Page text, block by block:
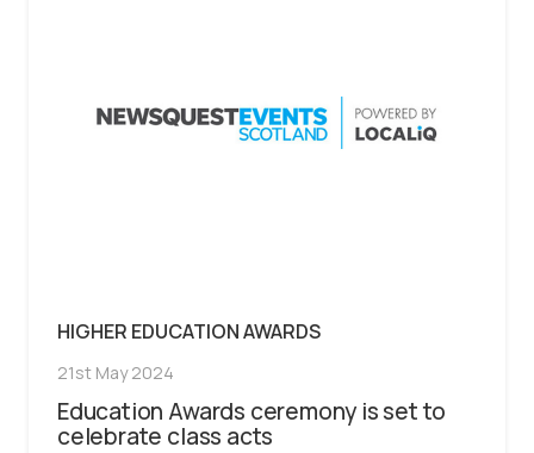
HIGHER EDUCATION AWARDS
21st May 2024
Education Awards ceremony is set to
celebrate class acts